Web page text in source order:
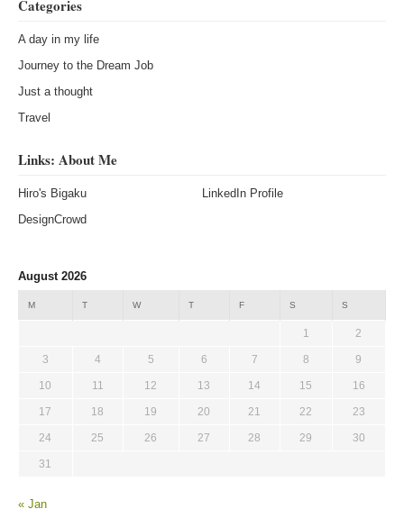
Categories
A day in my life
Journey to the Dream Job
Just a thought
Travel
Links: About Me
Hiro's Bigaku
LinkedIn Profile
DesignCrowd
August 2026
M T W T F S S
1 2
3 4 5 6 7 8 9
10 11 12 13 14 15 16
17 18 19 20 21 22 23
24 25 26 27 28 29 30
31
« Jan